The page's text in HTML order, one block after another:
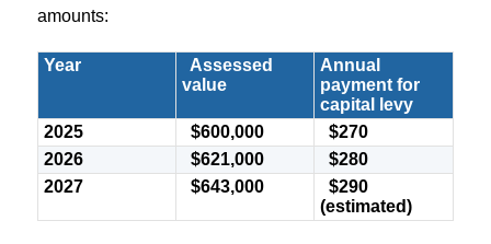
amounts:
Year
Assessed
value
Annual
payment for
capital levy
2025
$600,000
$270
2026
$621,000
$280
2027
$643,000
$290
(estimated)